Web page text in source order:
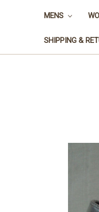
MENS
SHIPPING &